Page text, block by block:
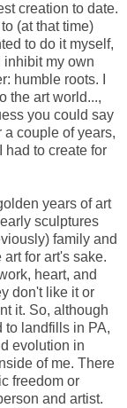
creation to date.
(at that time)
to do it myself,
inhibit my own
humble roots. I
the art world...,
you could say
a couple of years,
had to create for
years of art
sculptures
family and
for art's sake.
heart, and
don't like it or
it. So, although
to landfills in PA,
evolution in
of me. There
freedom or
and artist.